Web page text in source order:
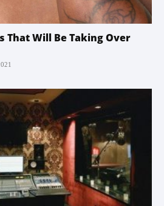
That Will Be Taking Over